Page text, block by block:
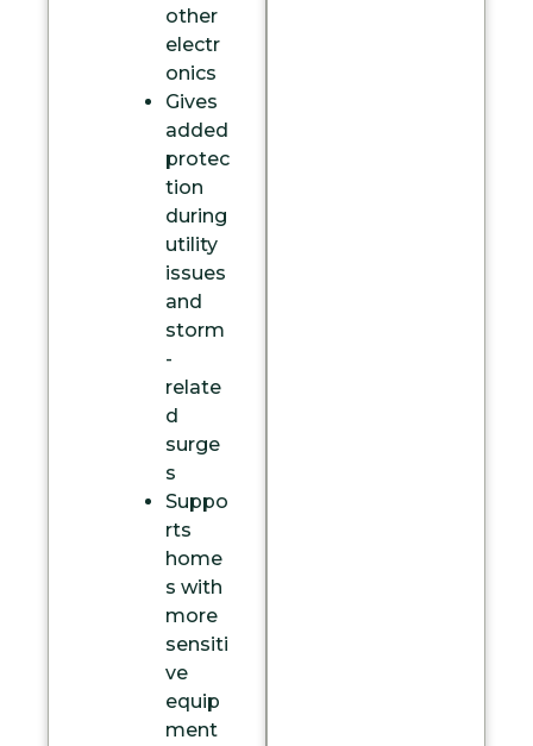
other
electr
onics
Gives
added
protec
tion
during
utility
issues
and
storm
-
relate
d
surge
s
Suppo
rts
home
s with
more
sensiti
ve
equip
ment